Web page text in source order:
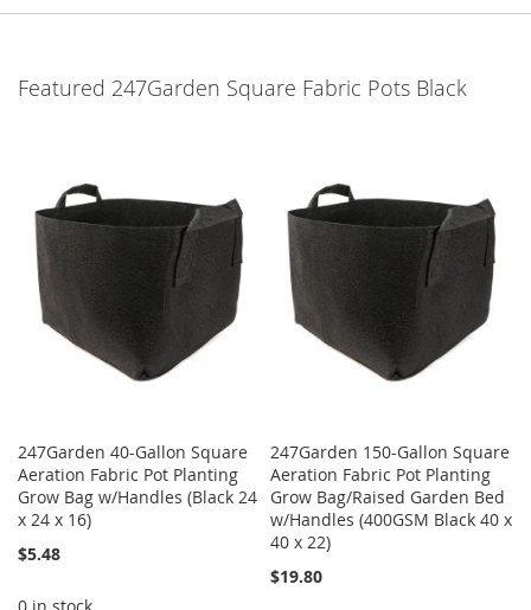
Featured 247Garden Square Fabric Pots Black
247Garden 40-Gallon Square
Aeration Fabric Pot Planting
Grow Bag w/Handles (Black 24
x 24 x 16)
$5.48
247Garden 150-Gallon Square
Aeration Fabric Pot Planting
Grow Bag/Raised Garden Bed
w/Handles (400GSM Black 40 x
40 x 22)
$19.80